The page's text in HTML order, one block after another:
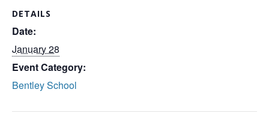
DETAILS
Date:
January 28
Event Category:
Bentley School